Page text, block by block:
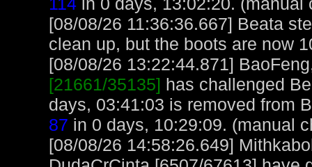
[08/08/26 11:36:36.667] Beata
clean up, but the boots are now
[08/08/26 13:22:44.871]
[21661/35135] has challenged
days, 03:41:03 is removed from
87 in 0 days, 10:29:09. (manual
[08/08/26 14:58:26.649]